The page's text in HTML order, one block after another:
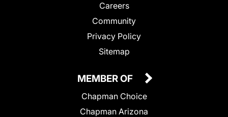
Careers
Community
Privacy Policy
Sitemap
MEMBER OF
Chapman Choice
Chapman Arizona